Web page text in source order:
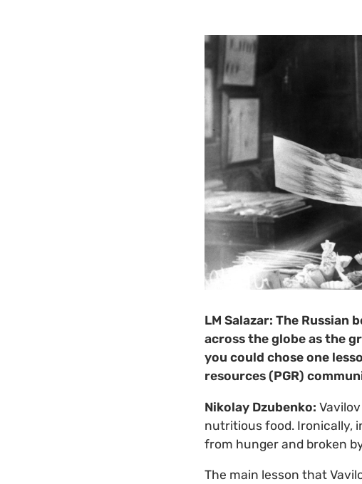
LM Salazar: The Russian
across the globe as the
you could chose one
resources (PGR)
Nikolay Dzubenko:
nutritious food. Ironically,
from hunger and broken
The main lesson that